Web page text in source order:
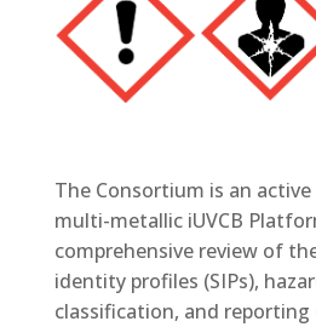
The Consortium is an
multi-metallic iUVCB
comprehensive review of
identity profiles (SIPs),
classification, and reporting